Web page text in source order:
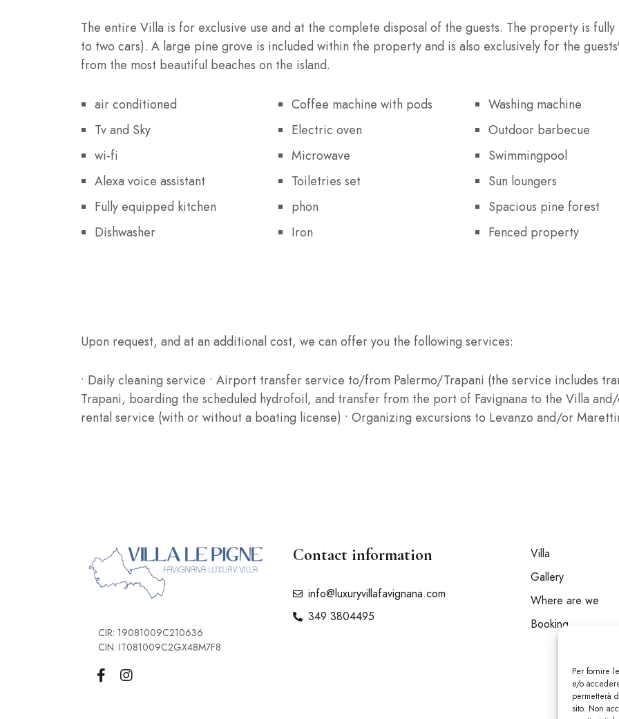
Per fornire
e/o
permetterà
sito. Non
The entire Villa is for exclusive use and at the complete disposal of the guests. The property is
to two cars). A large pine grove is included within the property and is also exclusively for the
from the most beautiful beaches on the island.
air conditioned
Tv and Sky
wi-fi
Alexa voice assistant
Fully equipped kitchen
Dishwasher
Coffee machine with pods
Electric oven
Microwave
Toiletries set
phon
Iron
Washing machine
Outdoor barbecue
Swimmingpool
Sun loungers
Spacious pine forest
Fenced property
Upon request, and at an additional cost, we can offer you the following services:
• Daily cleaning service • Airport transfer service to/from Palermo/Trapani (the service includes
Trapani, boarding the scheduled hydrofoil, and transfer from the port of Favignana to the Villa
rental service (with or without a boating license) • Organizing excursions to Levanzo and/or
CIR: 19081009C210636
CIN: IT081009C2GX48M7F8
Contact information
info@luxuryvillafavignana.com
349 3804495
Villa
Gallery
Where are we
Booking